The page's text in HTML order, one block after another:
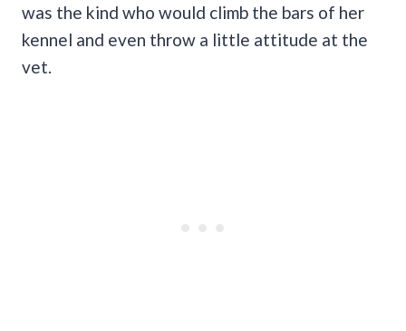
was the kind who would climb the bars of her
kennel and even throw a little attitude at the
vet.